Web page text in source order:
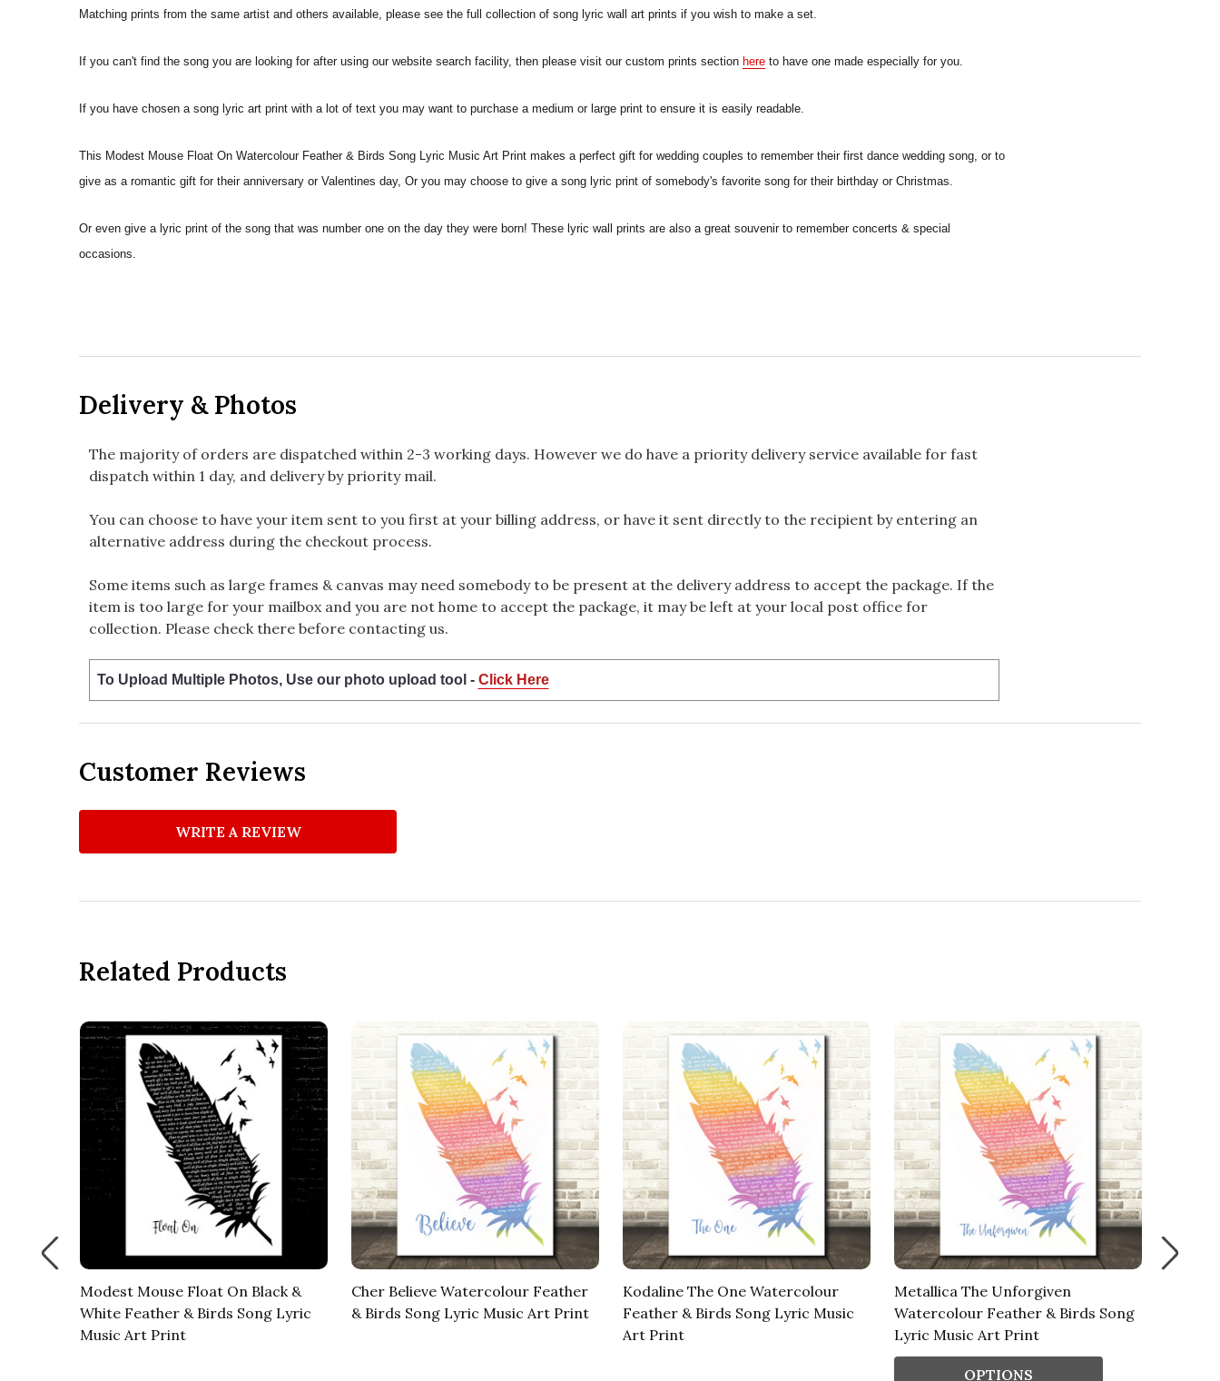
Matching prints from the same artist and others available, please see the full collection of song lyric wall art prints if you wish to make a set.
If you can't find the song you are looking for after using our website search facility, then please visit our custom prints section here to have one made especially for you.
If you have chosen a song lyric art print with a lot of text you may want to purchase a medium or large print to ensure it is easily readable.
This Modest Mouse Float On Watercolour Feather & Birds Song Lyric Music Art Print makes a perfect gift for wedding couples to remember their first dance wedding song, or to
give as a romantic gift for their anniversary or Valentines day, Or you may choose to give a song lyric print of somebody's favorite song for their birthday or Christmas.
Or even give a lyric print of the song that was number one on the day they were born! These lyric wall prints are also a great souvenir to remember concerts & special
occasions.
Delivery & Photos
The majority of orders are dispatched within 2-3 working days. However we do have a priority delivery service available for fast
dispatch within 1 day, and delivery by priority mail.
You can choose to have your item sent to you first at your billing address, or have it sent directly to the recipient by entering an
alternative address during the checkout process.
Some items such as large frames & canvas may need somebody to be present at the delivery address to accept the package. If the
item is too large for your mailbox and you are not home to accept the package, it may be left at your local post office for
collection. Please check there before contacting us.
To Upload Multiple Photos, Use our photo upload tool - Click Here
Customer Reviews
WRITE A REVIEW
Related Products
Modest Mouse Float On Black &
White Feather & Birds Song Lyric
Music Art Print
Cher Believe Watercolour Feather
& Birds Song Lyric Music Art Print
Kodaline The One Watercolour
Feather & Birds Song Lyric Music
Art Print
Metallica The Unforgiven
Watercolour Feather & Birds Song
Lyric Music Art Print
OPTIONS